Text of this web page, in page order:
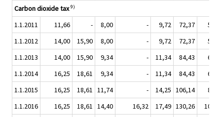
Carbon dioxide tax 9)
1.1.2011 11,66 - 8,00 - 9,72 72,37
5,94
1.1.2012
14,00 15,90 8,00 - 9,72 72,37
5,94
1.1.2013
14,00 15,90 9,34 - 11,34 84,43
6,93
1.1.2014
16,25 18,61 9,34 - 11,34 84,43
6,93
1.1.2015
16,25 18,61 11,74 - 14,25 106,14
8,71
1.1.2016
16,25 18,61 14,40 16,32 17,49 130,26
10,69